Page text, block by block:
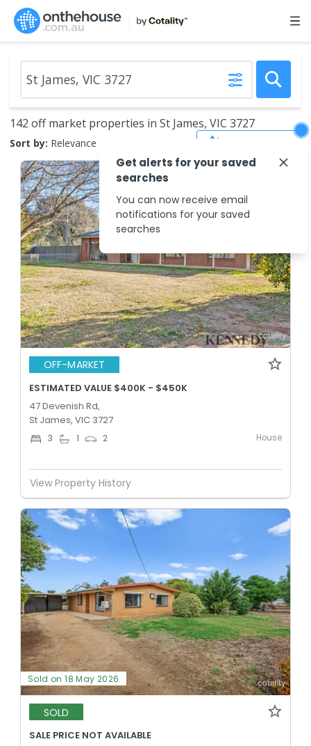
142 off market properties in St James, VIC 3727
Sort by: Relevance
OFF-MARKET
ESTIMATED VALUE $400K - $450K
47 Devenish Rd,
St James, VIC 3727
3 1 2 House
View Property History
Sold on 18 May 2026
SOLD
SALE PRICE NOT AVAILABLE
Get alerts for your saved
searches
You can now receive email
notifications for your saved
searches